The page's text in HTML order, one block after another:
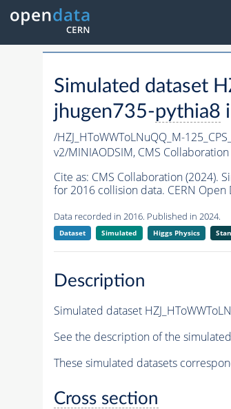
Simulated dataset
jhugen735-pythia8
/HZJ_HToWWToLNuQQ_M-
v2/MINIAODSIM, CMS Collaboration
Cite as: CMS Collaboration (2024).
for 2016 collision data. CERN Open
Data recorded in 2016. Published in 2024.
Dataset Simulated Higgs Physics
Description
Simulated dataset
See the description of the
These simulated datasets
Cross section